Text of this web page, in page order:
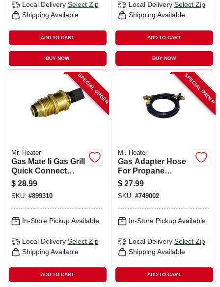
Local Delivery Select Zip
Shipping Available
ADD TO CART
BUY NOW
Local Delivery Select Zip
Shipping Available
ADD TO CART
BUY NOW
SPECIAL ORDER
Mr. Heater
Gas Mate Ii Gas Grill
Quick Connect
Propane Adapter X
Pol
$ 28.99
SKU: #899310
In-Store Pickup Available
Local Delivery Select Zip
Shipping Available
ADD TO CART
SPECIAL ORDER
Mr. Heater
Gas Adapter Hose
For Propane
Heaters, 5-ft.
$ 27.99
SKU: #749002
In-Store Pickup Available
Local Delivery Select Zip
Shipping Available
ADD TO CART